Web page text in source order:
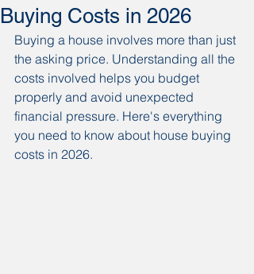
Buying Costs in 2026
Buying a house involves more than just
the asking price. Understanding all the
costs involved helps you budget
properly and avoid unexpected
financial pressure. Here's everything
you need to know about house buying
costs in 2026.